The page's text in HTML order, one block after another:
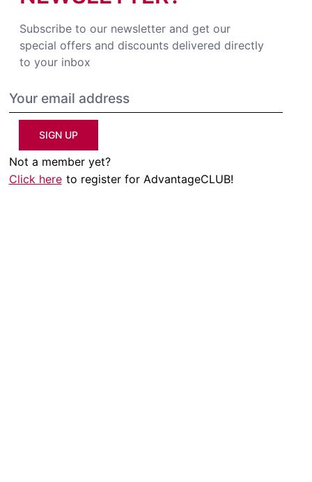
Subscribe to our newsletter and get our
special offers and discounts delivered directly
to your inbox
SIGN UP
Not a member yet?
Click here to register for AdvantageCLUB!